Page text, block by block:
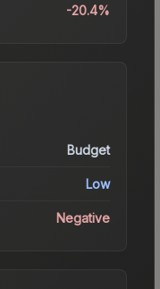
-20.4%
Budget
Low
Negative